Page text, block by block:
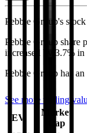
Pebble Group's
Pebble Group share
increased by 3.7% in
Pebble Group has an
See more trading
EV
Market
Cap